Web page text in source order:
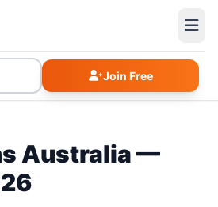
Join Free
Australia —